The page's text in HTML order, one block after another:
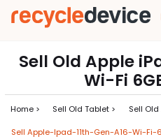
Sell Old Apple
Wi-Fi
Home > Sell Old Tablet > Sell Old
Sell Apple-Ipad-11th-Gen-A16-Wi-Fi-